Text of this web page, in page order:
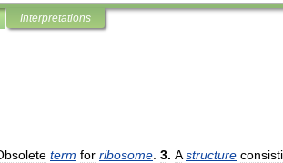
Interpretations
term for ribosome 3. A structure